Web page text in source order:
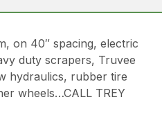
on 40″ spacing, electric
duty scrapers, Truvee
hydraulics, rubber tire
wheels…CALL TREY